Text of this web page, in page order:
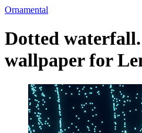
Ornamental
Dotted
wallpaper for